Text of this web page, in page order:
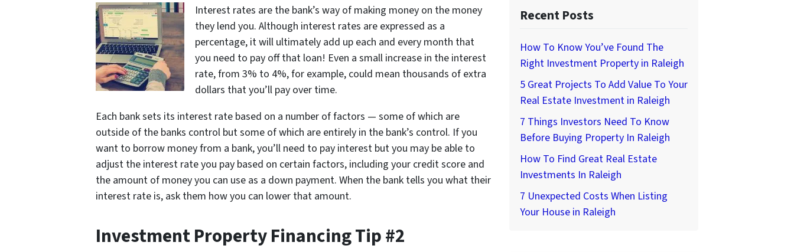
Interest rates are the bank’s way of making money on the money
they lend you. Although interest rates are expressed as a
percentage, it will ultimately add up each and every month that
you need to pay off that loan! Even a small increase in the interest
rate, from 3% to 4%, for example, could mean thousands of extra
dollars that you’ll pay over time.
Each bank sets its interest rate based on a number of factors — some of which are
outside of the banks control but some of which are entirely in the bank’s control. If you
want to borrow money from a bank, you’ll need to pay interest but you may be able to
adjust the interest rate you pay based on certain factors, including your credit score and
the amount of money you can use as a down payment. When the bank tells you what their
interest rate is, ask them how you can lower that amount.
Investment Property Financing Tip #2
Recent Posts
How To Know You’ve Found The
Right Investment Property in Raleigh
5 Great Projects To Add Value To Your
Real Estate Investment in Raleigh
7 Things Investors Need To Know
Before Buying Property In Raleigh
How To Find Great Real Estate
Investments In Raleigh
7 Unexpected Costs When Listing
Your House in Raleigh